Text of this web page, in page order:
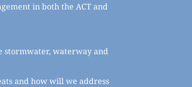
in both the ACT and
stormwater, waterway and
and how will we address